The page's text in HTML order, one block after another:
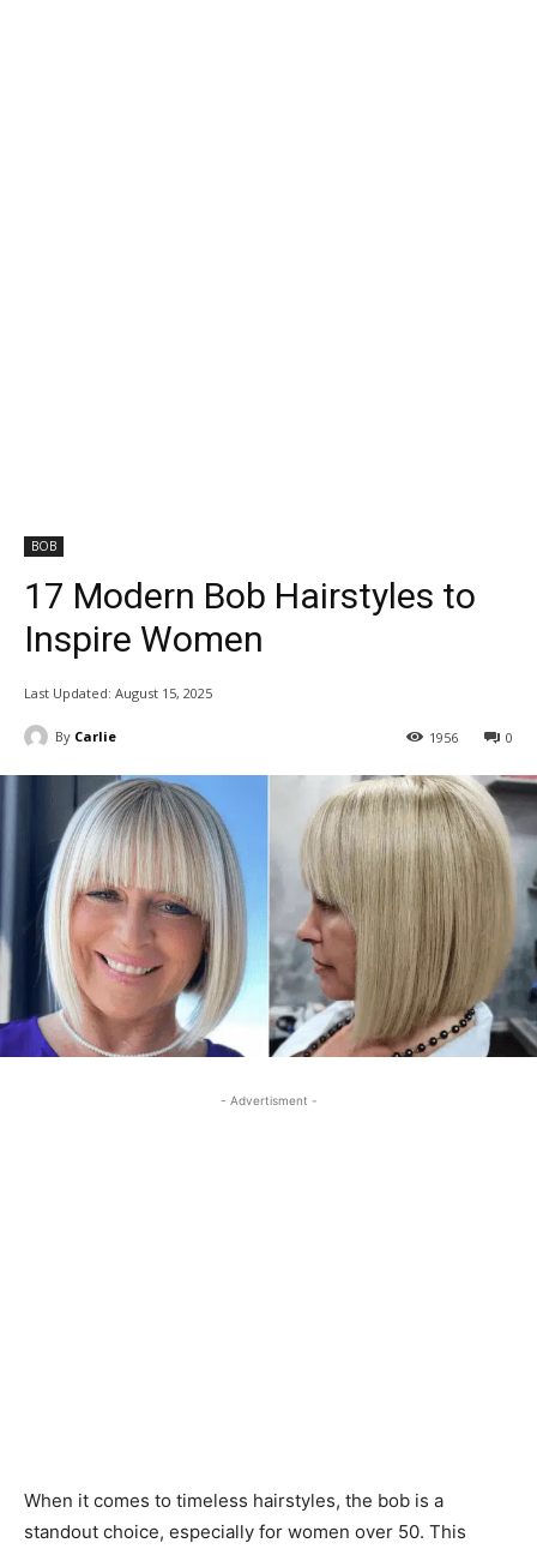
BOB
17 Modern Bob Hairstyles to
Inspire Women
Last Updated: August 15, 2025
By Carlie 0
1956
- Advertisment -
When it comes to timeless hairstyles, the bob is a
standout choice, especially for women over 50. This